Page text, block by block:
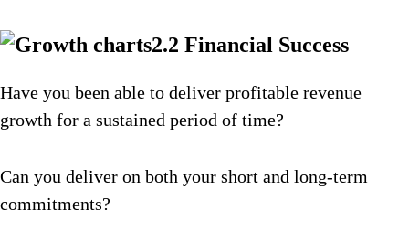
2.2 Financial Success
Have you been able to deliver profitable revenue
growth for a sustained period of time?
Can you deliver on both your short and long-term
commitments?